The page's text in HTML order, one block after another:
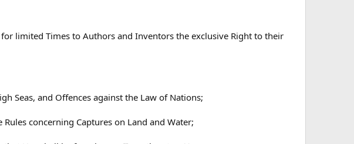
limited Times to Authors and Inventors the exclusive Right to their
Seas, and Offences against the Law of Nations;
concerning Captures on Land and Water;